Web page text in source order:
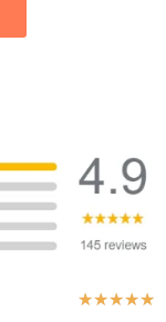
★★★★★